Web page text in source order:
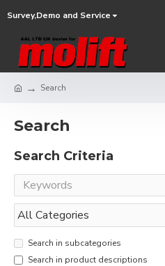
Survey,Demo and Service
Search
Search
Search Criteria
Search in subcategories
Search in product descriptions